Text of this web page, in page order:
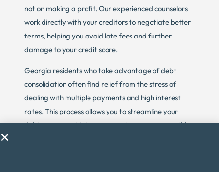
not on making a profit. Our experienced counselors
work directly with your creditors to negotiate better
terms, helping you avoid late fees and further
damage to your credit score.
Georgia residents who take advantage of debt
consolidation often find relief from the stress of
dealing with multiple payments and high interest
rates. This process allows you to streamline your
debt repayment into one easy-to-manage monthly